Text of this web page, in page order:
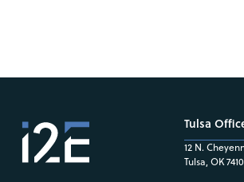
Tulsa
12 N.
Tulsa, OK